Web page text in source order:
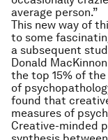
average person.”
This new way of
to some
a subsequent
Donald
the top 15% of
of
found that
measures of
Creative-minded